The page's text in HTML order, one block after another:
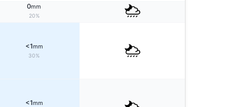
0mm
20%
<1mm
30%
<1mm